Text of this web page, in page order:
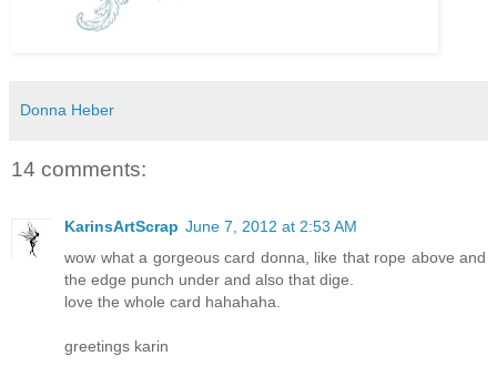
Donna Heber
14 comments:
KarinsArtScrap June 7, 2012 at 2:53 AM
wow what a gorgeous card donna, like that rope above and
the edge punch under and also that dige.
love the whole card hahahaha.
greetings karin